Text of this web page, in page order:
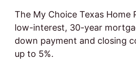
The My Choice Texas Home
low-interest, 30-year
down payment and closing
up to 5%.